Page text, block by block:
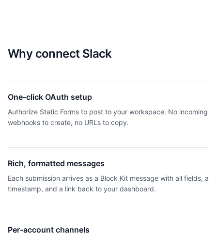
Why connect Slack
One-click OAuth setup
Authorize Static Forms to post to your workspace. No incoming
webhooks to create, no URLs to copy.
Rich, formatted messages
Each submission arrives as a Block Kit message with all fields, a
timestamp, and a link back to your dashboard.
Per-account channels